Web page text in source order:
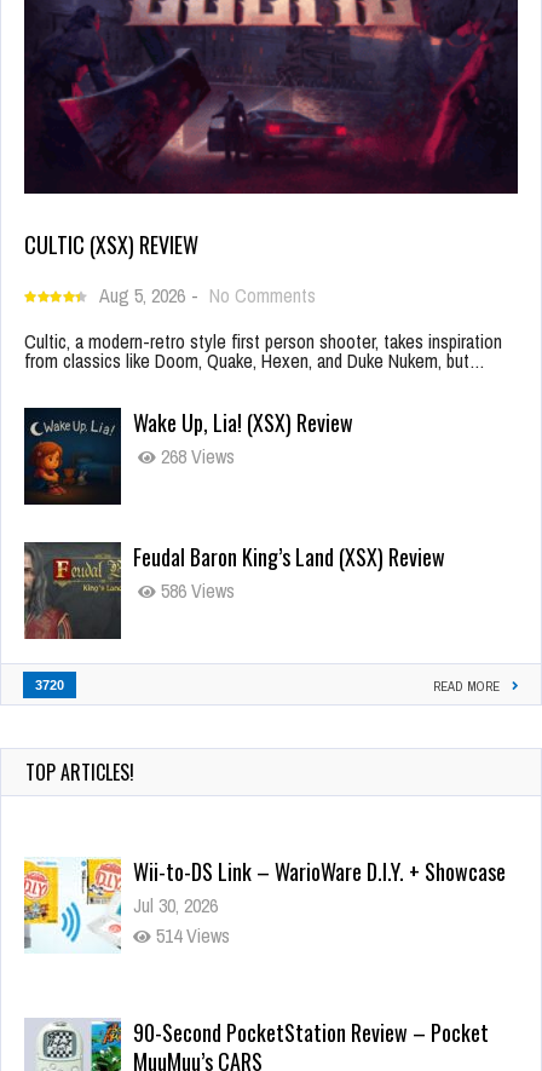
CULTIC (XSX) REVIEW
Aug 5, 2026 - No Comments
Cultic, a modern-retro style first person shooter, takes inspiration
from classics like Doom, Quake, Hexen, and Duke Nukem, but…
Wake Up, Lia! (XSX) Review
268 Views
Feudal Baron King’s Land (XSX) Review
586 Views
3720 READ MORE
TOP ARTICLES!
Wii-to-DS Link – WarioWare D.I.Y. + Showcase
Jul 30, 2026
514 Views
90-Second PocketStation Review – Pocket
MuuMuu’s CARS